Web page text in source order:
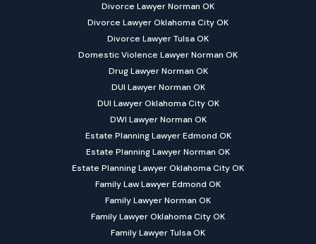
Divorce Lawyer Norman OK
Divorce Lawyer Oklahoma City OK
Divorce Lawyer Tulsa OK
Domestic Violence Lawyer Norman OK
Drug Lawyer Norman OK
DUI Lawyer Norman OK
DUI Lawyer Oklahoma City OK
DWI Lawyer Norman OK
Estate Planning Lawyer Edmond OK
Estate Planning Lawyer Norman OK
Estate Planning Lawyer Oklahoma City OK
Family Law Lawyer Edmond OK
Family Lawyer Norman OK
Family Lawyer Oklahoma City OK
Family Lawyer Tulsa OK